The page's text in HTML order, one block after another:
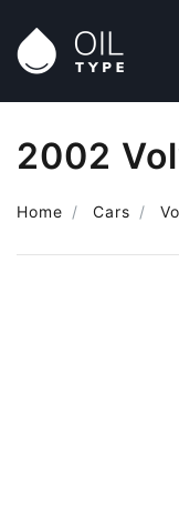
2002
Home Cars